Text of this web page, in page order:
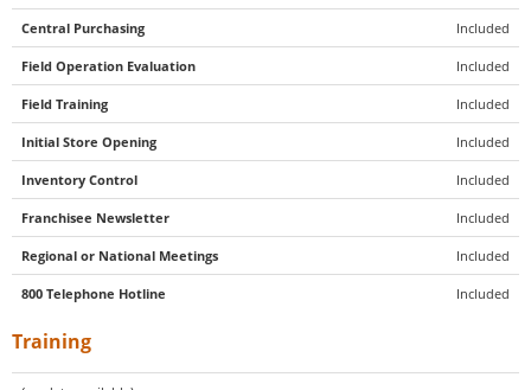
Central Purchasing Included
Field Operation Evaluation Included
Field Training Included
Initial Store Opening Included
Inventory Control Included
Franchisee Newsletter Included
Regional or National Meetings Included
800 Telephone Hotline Included
Training